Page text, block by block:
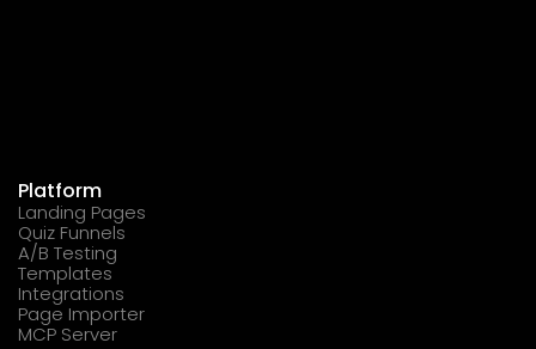
Platform
Landing Pages
Quiz Funnels
A/B Testing
Templates
Integrations
Page Importer
MCP Server